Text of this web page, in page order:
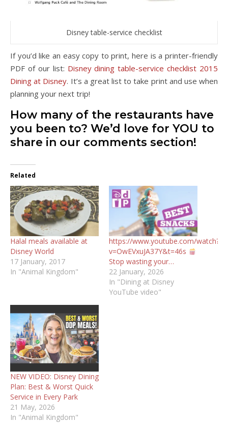
Disney table-service checklist
If you’d like an easy copy to print, here is a printer-friendly
PDF of our list: Disney dining table-service checklist 2015
Dining at Disney. It’s a great list to take print and use when
planning your next trip!
How many of the restaurants have
you been to? We’d love for YOU to
share in our comments section!
Related
Halal meals available at
Disney World
17 January, 2017
In "Animal Kingdom"
https://www.youtube.com/watch?
v=OwEVxuJA37Y&t=46s
Stop wasting your…
22 January, 2026
In "Dining at Disney
YouTube video"
NEW VIDEO: Disney Dining
Plan: Best & Worst Quick
Service in Every Park
21 May, 2026
In "Animal Kingdom"